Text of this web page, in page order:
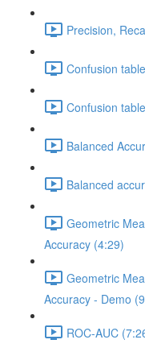
Precision,
Confusion
Confusion
Balanced
Balanced
Geometric
Accuracy (4:29)
Geometric
Accuracy - Demo
ROC-AUC